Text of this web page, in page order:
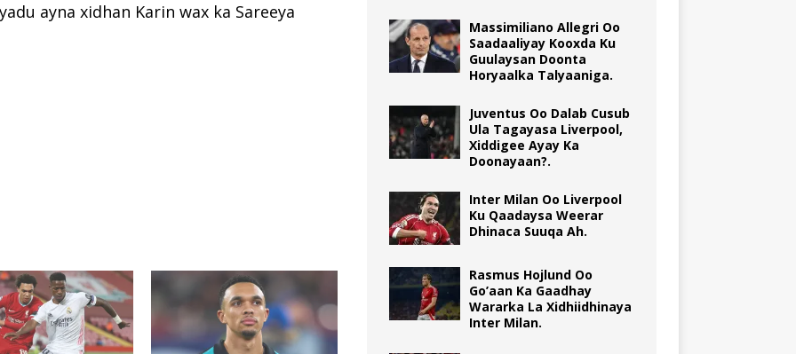
ayna xidhan Karin wax ka Sareeya
Massimiliano Allegri Oo
Saadaaliyay Kooxda Ku
Guulaysan Doonta
Horyaalka Talyaaniga.
Juventus Oo Dalab Cusub
Ula Tagayasa Liverpool,
Xiddigee Ayay Ka
Doonayaan?.
Inter Milan Oo Liverpool
Ku Qaadaysa Weerar
Dhinaca Suuqa Ah.
Rasmus Hojlund Oo
Go’aan Ka Gaadhay
Wararka La Xidhiidhinaya
Inter Milan.